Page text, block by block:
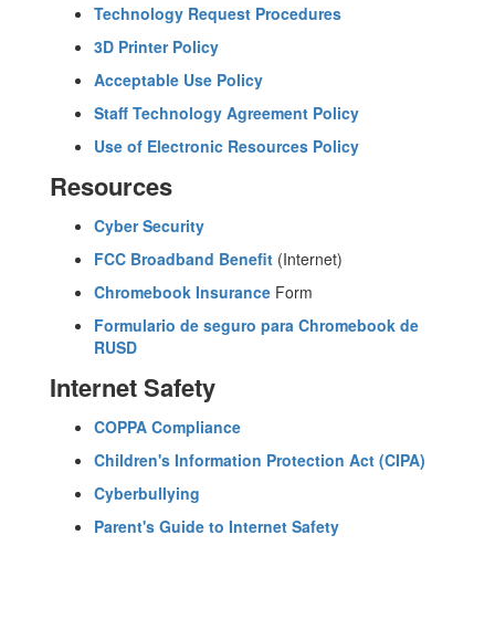
Technology Request Procedures
3D Printer Policy
Acceptable Use Policy
Staff Technology Agreement Policy
Use of Electronic Resources Policy
Resources
Cyber Security
FCC Broadband Benefit (Internet)
Chromebook Insurance Form
Formulario de seguro para Chromebook de
RUSD
Internet Safety
COPPA Compliance
Children's Information Protection Act (CIPA)
Cyberbullying
Parent's Guide to Internet Safety